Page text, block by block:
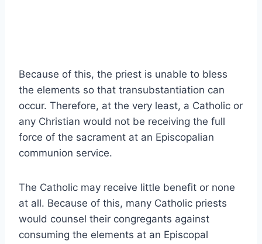
Because of this, the priest is unable to bless
the elements so that transubstantiation can
occur. Therefore, at the very least, a Catholic or
any Christian would not be receiving the full
force of the sacrament at an Episcopalian
communion service.
The Catholic may receive little benefit or none
at all. Because of this, many Catholic priests
would counsel their congregants against
consuming the elements at an Episcopal